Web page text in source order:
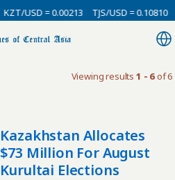
KZT/USD = 0.00213 TJS/USD = 0.10810
Viewing results 1 - 6of 6
Kazakhstan Allocates
$73 Million For August
Kurultai Elections